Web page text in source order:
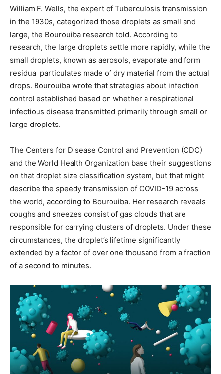
William F. Wells, the expert of Tuberculosis transmission
in the 1930s, categorized those droplets as small and
large, the Bourouiba research told. According to
research, the large droplets settle more rapidly, while the
small droplets, known as aerosols, evaporate and form
residual particulates made of dry material from the actual
drops. Bourouiba wrote that strategies about infection
control established based on whether a respirational
infectious disease transmitted primarily through small or
large droplets.
The Centers for Disease Control and Prevention (CDC)
and the World Health Organization base their suggestions
on that droplet size classification system, but that might
describe the speedy transmission of COVID-19 across
the world, according to Bourouiba. Her research reveals
coughs and sneezes consist of gas clouds that are
responsible for carrying clusters of droplets. Under these
circumstances, the droplet’s lifetime significantly
extended by a factor of over one thousand from a fraction
of a second to minutes.